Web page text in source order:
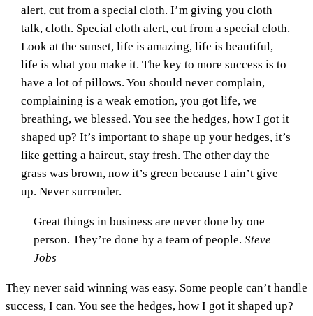
alert, cut from a special cloth. I’m giving you cloth
talk, cloth. Special cloth alert, cut from a special cloth.
Look at the sunset, life is amazing, life is beautiful,
life is what you make it. The key to more success is to
have a lot of pillows. You should never complain,
complaining is a weak emotion, you got life, we
breathing, we blessed. You see the hedges, how I got it
shaped up? It’s important to shape up your hedges, it’s
like getting a haircut, stay fresh. The other day the
grass was brown, now it’s green because I ain’t give
up. Never surrender.
Great things in business are never done by one
person. They’re done by a team of people. Steve
Jobs
They never said winning was easy. Some people can’t handle
success, I can. You see the hedges, how I got it shaped up?